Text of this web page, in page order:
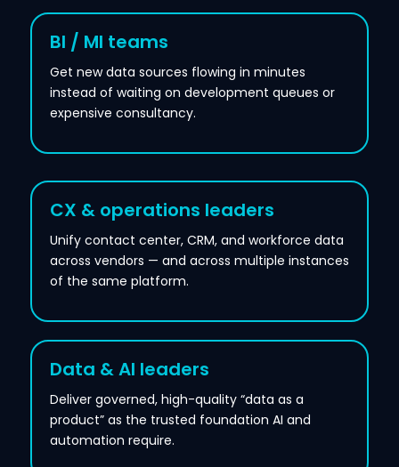
BI / MI teams
Get new data sources flowing in minutes
instead of waiting on development queues or
expensive consultancy.
CX & operations leaders
Unify contact center, CRM, and workforce data
across vendors — and across multiple instances
of the same platform.
Data & AI leaders
Deliver governed, high-quality “data as a
product” as the trusted foundation AI and
automation require.